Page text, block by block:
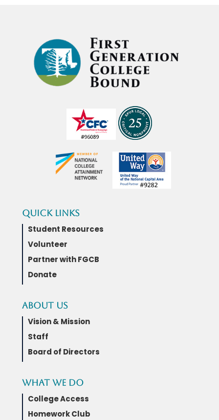
Quick Links
Student Resources
Volunteer
Partner with FGCB
Donate
About Us
Vision & Mission
Staff
Board of Directors
What We Do
College Access
Homework Club